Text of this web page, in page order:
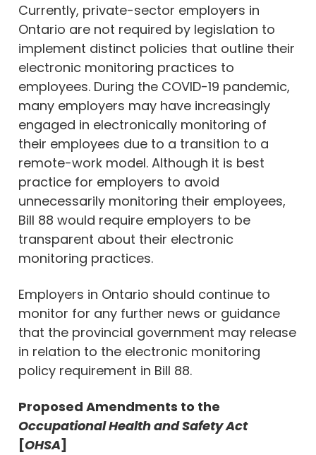
Currently, private-sector employers in
Ontario are not required by legislation to
implement distinct policies that outline their
electronic monitoring practices to
employees. During the COVID-19 pandemic,
many employers may have increasingly
engaged in electronically monitoring of
their employees due to a transition to a
remote-work model. Although it is best
practice for employers to avoid
unnecessarily monitoring their employees,
Bill 88 would require employers to be
transparent about their electronic
monitoring practices.
Employers in Ontario should continue to
monitor for any further news or guidance
that the provincial government may release
in relation to the electronic monitoring
policy requirement in Bill 88.
Proposed Amendments to the
Occupational Health and Safety Act
[OHSA]